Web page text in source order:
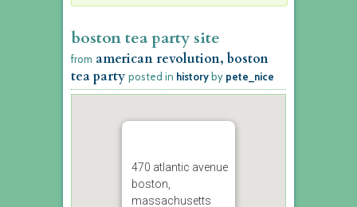
boston tea party site
from american revolution, boston
tea party posted in history by pete_nice
470 atlantic avenue
boston,
massachusetts